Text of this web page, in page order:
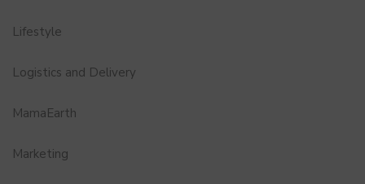
Lifestyle
Logistics and Delivery
MamaEarth
Marketing